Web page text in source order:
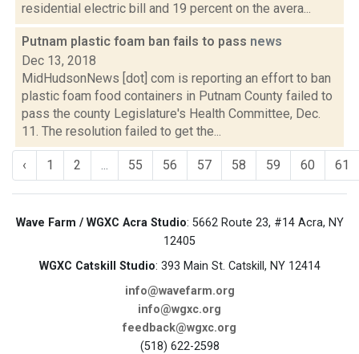
residential electric bill and 19 percent on the avera...
Putnam plastic foam ban fails to pass news
Dec 13, 2018
MidHudsonNews [dot] com is reporting an effort to ban
plastic foam food containers in Putnam County failed to
pass the county Legislature's Health Committee, Dec.
11. The resolution failed to get the...
‹ 1 2 ... 55 56 57 58 59 60 61
Wave Farm / WGXC Acra Studio: 5662 Route 23, #14 Acra, NY
12405
WGXC Catskill Studio: 393 Main St. Catskill, NY 12414
info@wavefarm.org
info@wgxc.org
feedback@wgxc.org
(518) 622-2598